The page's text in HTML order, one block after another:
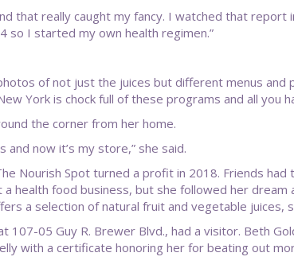
that really caught my fancy. I watched that
I started my own health regimen.”
of not just the juices but different menus and
York is chock full of these programs and all you
the corner from her home.
now it’s my store,” she said.
Nourish Spot turned a profit in 2018. Friends
health food business, but she followed her
a selection of natural fruit and vegetable juices,
107-05 Guy R. Brewer Blvd., had a visitor. Beth
with a certificate honoring her for beating out